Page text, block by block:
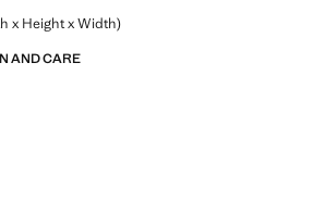
x Height x Width)
AND CARE